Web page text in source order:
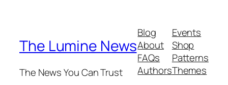
The Lumine News
The News You Can Trust
Blog
About
FAQs
Authors
Events
Shop
Patterns
Themes